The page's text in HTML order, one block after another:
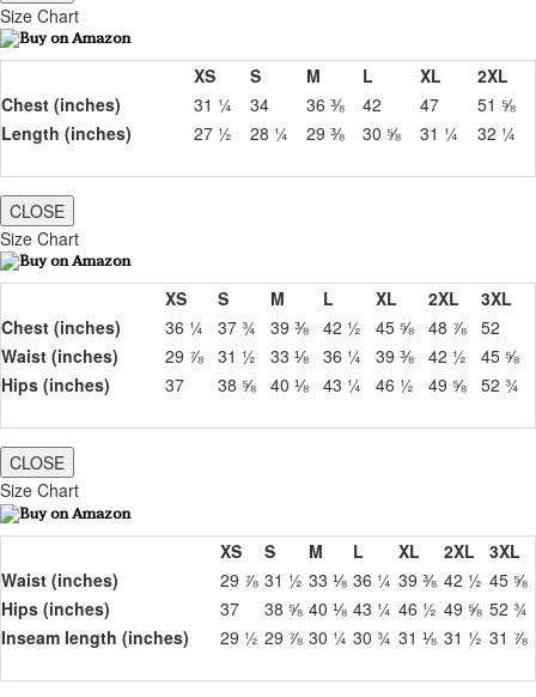
Size Chart
XS S M L XL
2XL
Chest (inches)
31 ¼ 34 36 ⅜ 42 47
51 ⅝
Length (inches)
27 ½ 28 ¼ 29 ⅜ 30 ⅝ 31 ¼ 32 ¼
CLOSE
Size Chart
XS S M L XL 2XL
3XL
Chest (inches)
36 ¼ 37 ¾ 39 ⅜ 42 ½ 45 ⅝ 48 ⅞ 52
Waist (inches)
29 ⅞ 31 ½ 33 ⅛ 36 ¼ 39 ⅜ 42 ½
45 ⅝
Hips (inches)
37 38 ⅝ 40 ⅛ 43 ¼ 46 ½ 49 ⅝ 52 ¾
CLOSE
Size Chart
XS S M L XL 2XL
3XL
Waist (inches)
29 ⅞ 31 ½ 33 ⅛ 36 ¼ 39 ⅜ 42 ½ 45 ⅝
Hips (inches)
37 38 ⅝ 40 ⅛ 43 ¼ 46 ½ 49 ⅝ 52 ¾
Inseam length (inches)
29 ½ 29 ⅞ 30 ¼ 30 ¾ 31 ⅛ 31 ½ 31 ⅞